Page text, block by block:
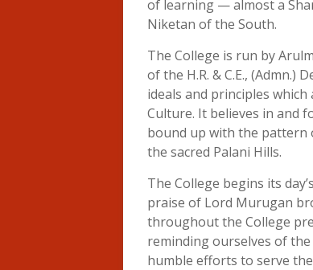
of learning — almost a
Niketan of the South.
The College is run by
of the H.R. & C.E.,
ideals and principles
Culture. It believes in and
bound up with the pattern
the sacred Palani Hills.
The College begins its
praise of Lord Murugan
throughout the College
reminding ourselves of
humble efforts to serve